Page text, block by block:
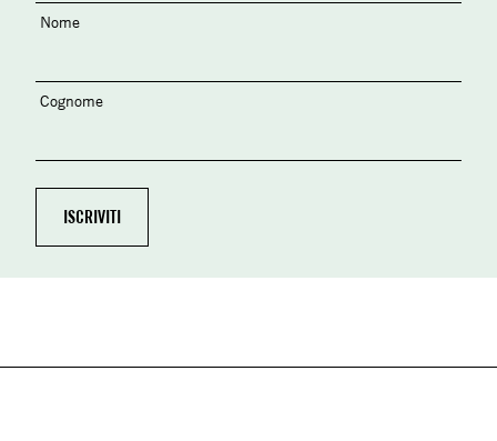
Nome
Cognome